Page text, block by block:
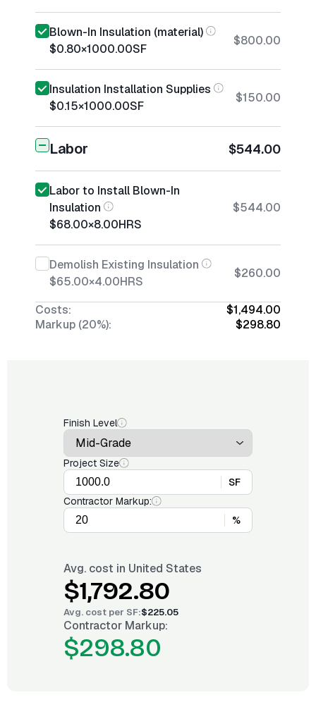
Blown-In Insulation (material)
$0.80×1000.00SF
$800.00
Insulation Installation Supplies
$0.15×1000.00SF
$150.00
Labor $544.00
Labor to Install Blown-In
Insulation
$68.00×8.00HRS
$544.00
Demolish Existing Insulation
$65.00×4.00HRS
$260.00
Costs:
$1,494.00
Markup (20%):
$298.80
Finish Level
Project Size
SF
Contractor Markup:
%
Avg. cost in United States
$1,792.80
Avg. cost per SF:$225.05
Contractor Markup:
$298.80